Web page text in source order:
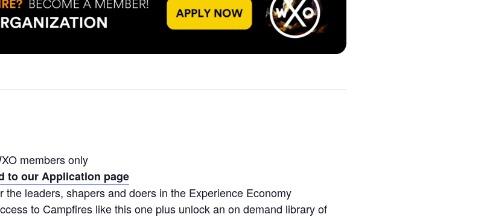
members only
to our Application page
the leaders, shapers and doers in the Experience Economy
to Campfires like this one plus unlock an on demand library of